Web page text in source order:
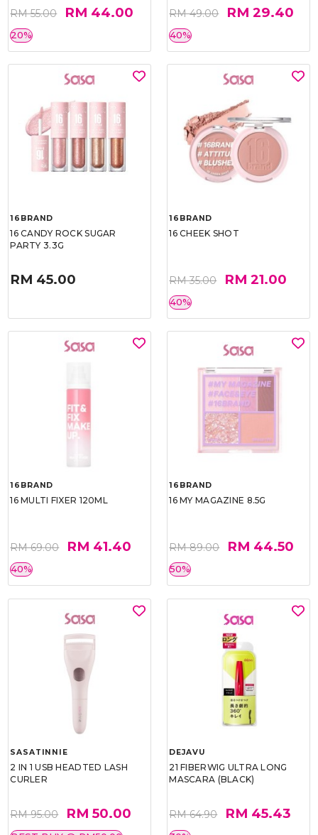
RM 55.00 RM 44.00
20%
RM 49.00 RM 29.40
40%
16BRAND
16 CANDY ROCK SUGAR
PARTY 3.3G
RM 45.00
16BRAND
16 CHEEK SHOT
RM 35.00 RM 21.00
40%
16BRAND
16 MULTI FIXER 120ML
RM 69.00 RM 41.40
40%
16BRAND
16 MY MAGAZINE 8.5G
RM 89.00 RM 44.50
50%
SASATINNIE
2 IN 1 USB HEADTED LASH
CURLER
RM 95.00 RM 50.00
DEJAVU
21 FIBERWIG ULTRA LONG
MASCARA (BLACK)
RM 64.90 RM 45.43